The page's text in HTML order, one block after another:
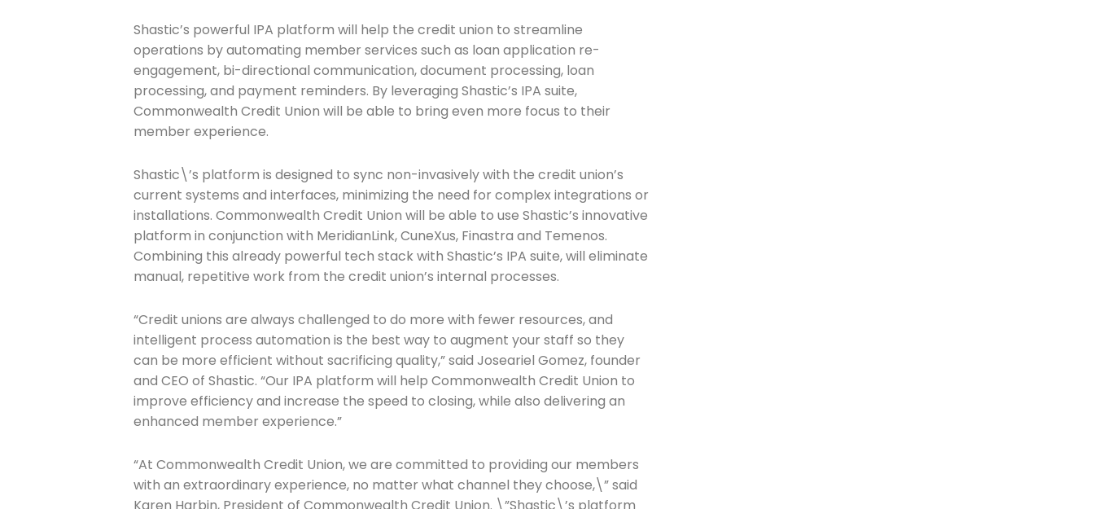
Shastic’s powerful IPA platform will help the credit union to streamline
operations by automating member services such as loan application re-
engagement, bi-directional communication, document processing, loan
processing, and payment reminders. By leveraging Shastic’s IPA suite,
Commonwealth Credit Union will be able to bring even more focus to their
member experience.
Shastic\’s platform is designed to sync non-invasively with the credit union’s
current systems and interfaces, minimizing the need for complex integrations or
installations. Commonwealth Credit Union will be able to use Shastic’s innovative
platform in conjunction with MeridianLink, CuneXus, Finastra and Temenos.
Combining this already powerful tech stack with Shastic’s IPA suite, will eliminate
manual, repetitive work from the credit union’s internal processes.
“Credit unions are always challenged to do more with fewer resources, and
intelligent process automation is the best way to augment your staff so they
can be more efficient without sacrificing quality,” said Joseariel Gomez, founder
and CEO of Shastic. “Our IPA platform will help Commonwealth Credit Union to
improve efficiency and increase the speed to closing, while also delivering an
enhanced member experience.”
“At Commonwealth Credit Union, we are committed to providing our members
with an extraordinary experience, no matter what channel they choose,\” said
Join The Connection: It's More Than Just a
Newsletter
Email address
First Name